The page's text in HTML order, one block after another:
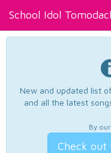
School Idol
New and updated list
and all the latest
By
Check out